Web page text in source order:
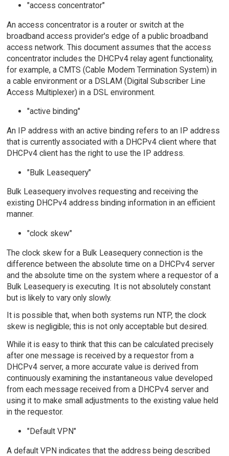
"access concentrator"
An access concentrator is a router or switch at the
broadband access provider's edge of a public broadband
access network. This document assumes that the access
concentrator includes the DHCPv4 relay agent functionality,
for example, a CMTS (Cable Modem Termination System) in
a cable environment or a DSLAM (Digital Subscriber Line
Access Multiplexer) in a DSL environment.
"active binding"
An IP address with an active binding refers to an IP address
that is currently associated with a DHCPv4 client where that
DHCPv4 client has the right to use the IP address.
"Bulk Leasequery"
Bulk Leasequery involves requesting and receiving the
existing DHCPv4 address binding information in an efficient
manner.
"clock skew"
The clock skew for a Bulk Leasequery connection is the
difference between the absolute time on a DHCPv4 server
and the absolute time on the system where a requestor of a
Bulk Leasequery is executing. It is not absolutely constant
but is likely to vary only slowly.
It is possible that, when both systems run NTP, the clock
skew is negligible; this is not only acceptable but desired.
While it is easy to think that this can be calculated precisely
after one message is received by a requestor from a
DHCPv4 server, a more accurate value is derived from
continuously examining the instantaneous value developed
from each message received from a DHCPv4 server and
using it to make small adjustments to the existing value held
in the requestor.
"Default VPN"
A default VPN indicates that the address being described